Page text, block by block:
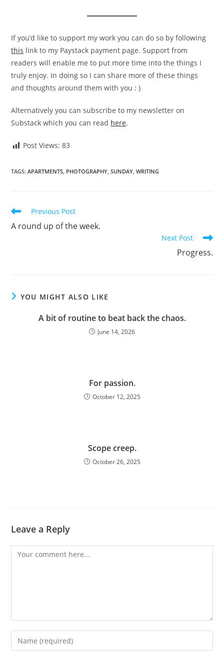
If you’d like to support my work you can do so by following
this link to my Paystack payment page. Support from
readers will enable me to put more time into the things I
truly enjoy. In doing so I can share more of these things
and thoughts around them with you : )
Alternatively you can subscribe to my newsletter on
Substack which you can read here.
Post Views: 83
TAGS:APARTMENTS, PHOTOGRAPHY, SUNDAY, WRITING
Read
articles
Previous Post
A round up of the week.
Next Post
Progress.
YOU MIGHT ALSO LIKE
A bit of routine to beat back the chaos.
June 14, 2026
For passion.
October 12, 2025
Scope creep.
October 26, 2025
Leave a Reply
Comment
Enter
your